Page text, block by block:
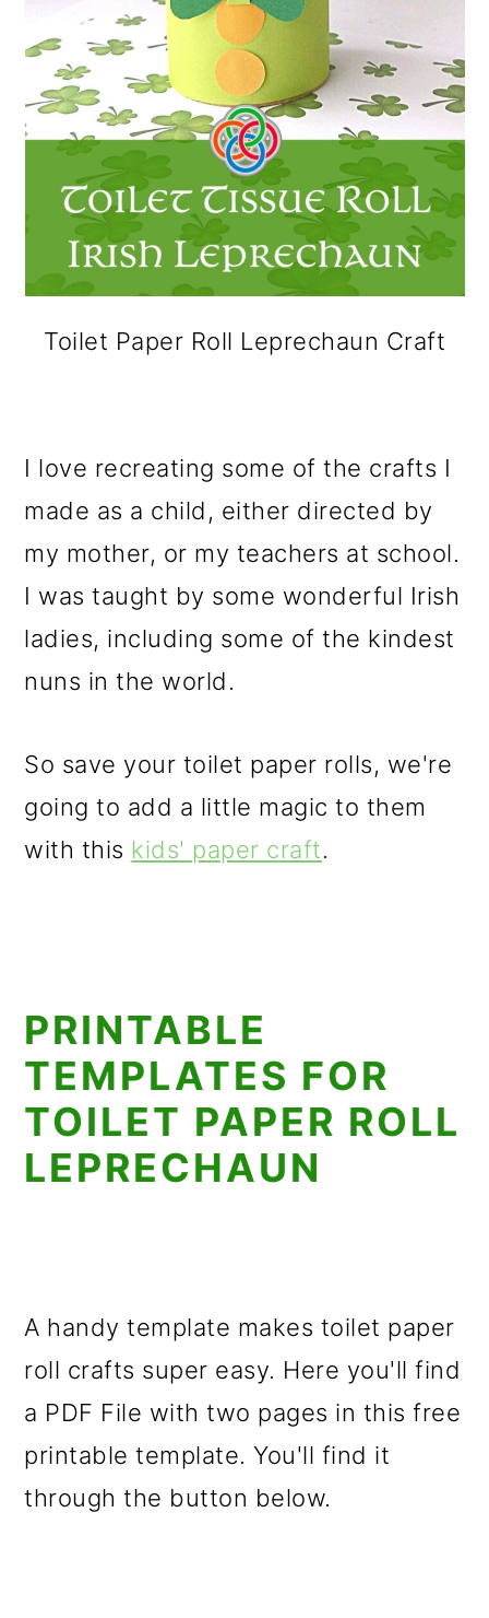
Toilet Paper Roll Leprechaun Craft
I love recreating some of the crafts I
made as a child, either directed by
my mother, or my teachers at school.
I was taught by some wonderful Irish
ladies, including some of the kindest
nuns in the world.
So save your toilet paper rolls, we're
going to add a little magic to them
with this kids' paper craft.
PRINTABLE
TEMPLATES FOR
TOILET PAPER ROLL
LEPRECHAUN
A handy template makes toilet paper
roll crafts super easy. Here you'll find
a PDF File with two pages in this free
printable template. You'll find it
through the button below.